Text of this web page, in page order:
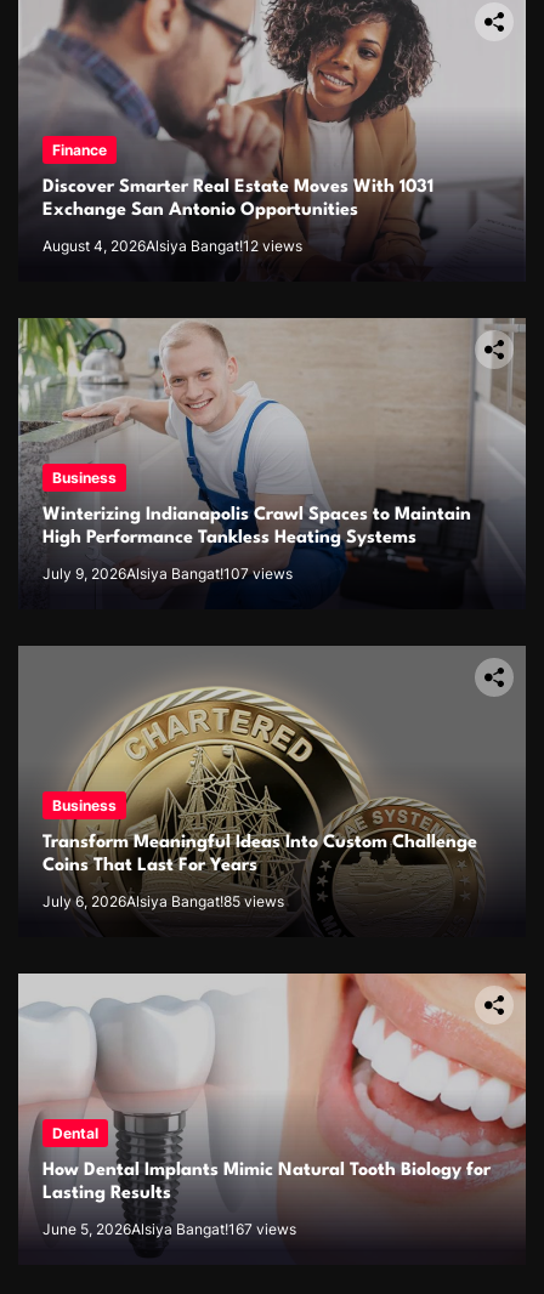
Finance
Discover Smarter Real Estate Moves With 1031
Exchange San Antonio Opportunities
August 4, 2026Alsiya Bangat!12 views
Business
Winterizing Indianapolis Crawl Spaces to Maintain
High Performance Tankless Heating Systems
July 9, 2026Alsiya Bangat!107 views
Business
Transform Meaningful Ideas Into Custom Challenge
Coins That Last For Years
July 6, 2026Alsiya Bangat!85 views
Dental
How Dental Implants Mimic Natural Tooth Biology for
Lasting Results
June 5, 2026Alsiya Bangat!167 views